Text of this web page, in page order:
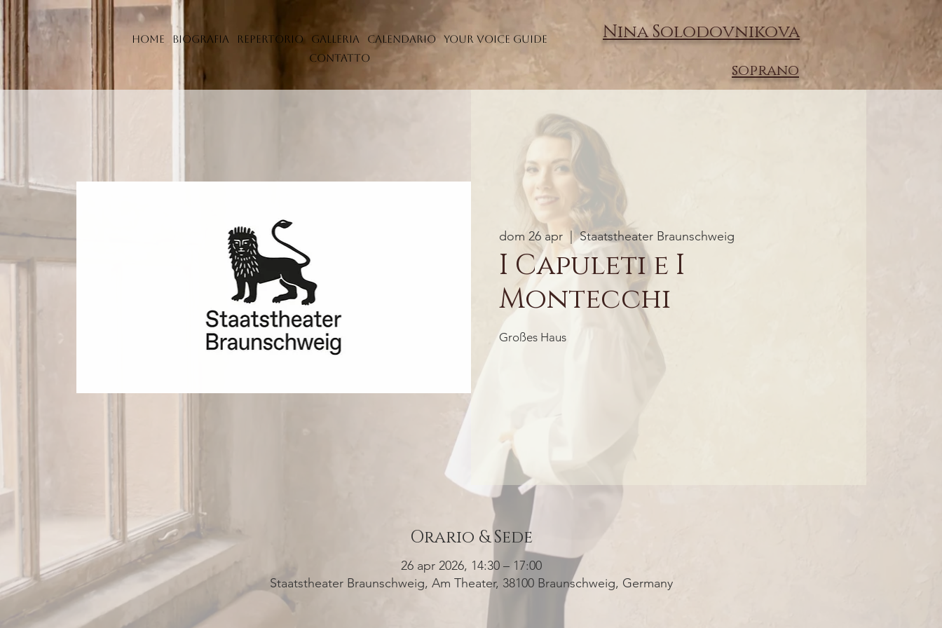
Home Biografia Repertorio Galleria Calendario
Your Voice Guide
Contatto
Nina Solodovnikova
soprano
dom 26 apr
  |
Staatstheater Braunschweig
I Capuleti e I
Montecchi
Großes Haus
Orario & Sede
26 apr 2026, 14:30 – 17:00
Staatstheater Braunschweig, Am Theater, 38100 Braunschweig, Germany